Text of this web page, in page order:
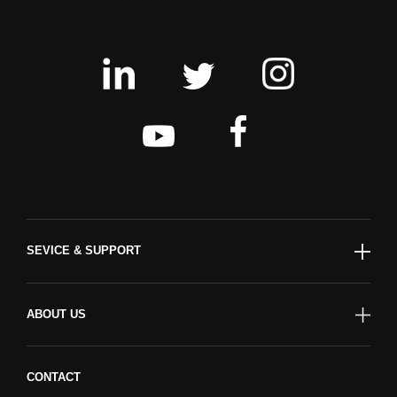
SEVICE & SUPPORT
ABOUT US
CONTACT